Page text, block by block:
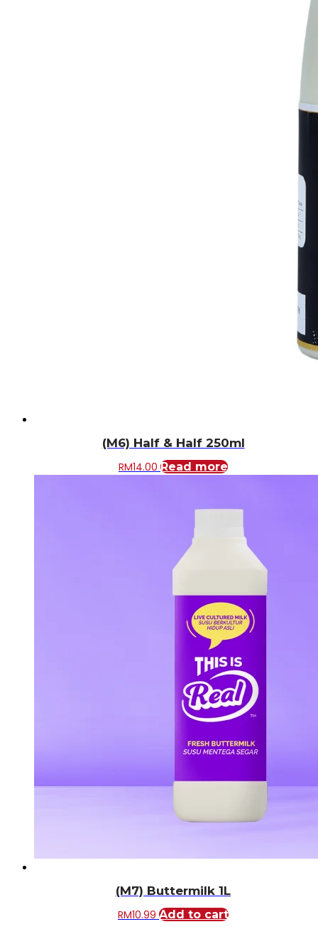
(M6) Half & Half 250ml
RM14.00 Read more
(M7) Buttermilk 1L
RM10.99 Add to cart